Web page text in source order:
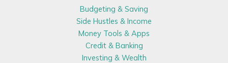
Budgeting & Saving
Side Hustles & Income
Money Tools & Apps
Credit & Banking
Investing & Wealth